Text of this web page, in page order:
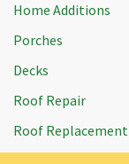
Home Additions
Porches
Decks
Roof Repair
Roof Replacement